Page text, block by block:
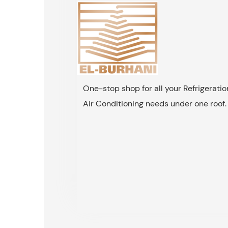
One-stop shop for all your
Air Conditioning needs under one roof.